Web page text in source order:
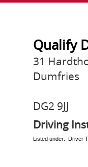
Qualify
31
Dumfries
DG2 9JJ
Driving
Listed under: Driver